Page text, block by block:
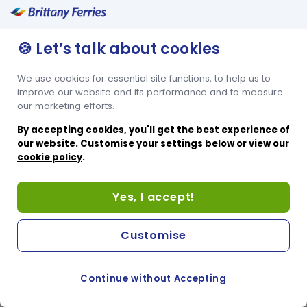
🍪 Let’s talk about cookies
We use cookies for essential site functions, to help us to
improve our website and its performance and to measure
our marketing efforts.
By accepting cookies, you'll get the best experience of
our website. Customise your settings below or view our
cookie policy.
Yes, I accept!
Continue without Accepting
Customise